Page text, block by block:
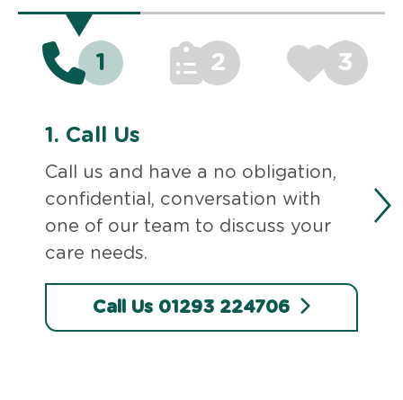
1 2 3
1. Call Us
Call us and have a no obligation,
confidential, conversation with
one of our team to discuss your
care needs.
Call Us 01293 224706